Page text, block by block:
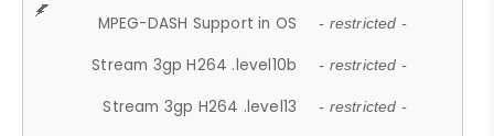
MPEG-DASH Support in OS - restricted -
Stream 3gp H264 .level10b - restricted -
Stream 3gp H264 .level13 - restricted -